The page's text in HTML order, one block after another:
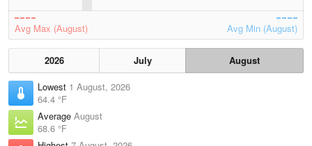
Avg Max (August) Avg Min (August)
2026 July
August
Lowest 1 August, 2026
64.4 °F
Average August
68.6 °F